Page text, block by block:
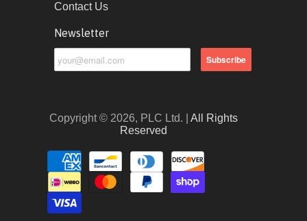
Contact Us
Newsletter
Copyright © 2026, PLC Ltd. | All Rights
Reserved